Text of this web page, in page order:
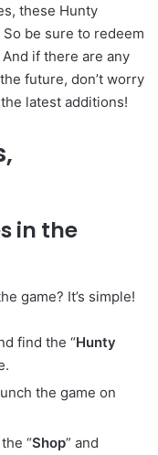
these Hunty
be sure to redeem
if there are any
future, don’t worry
latest additions!
in the
game? It’s simple!
find the “Hunty
the game on
“Shop” and